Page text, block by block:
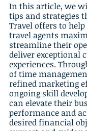
In this article, we
tips and strategies
Travel offers to
travel agents
streamline their
deliver exceptional
experiences.
of time
refined marketing
ongoing skill
can elevate their
performance and
desired financial